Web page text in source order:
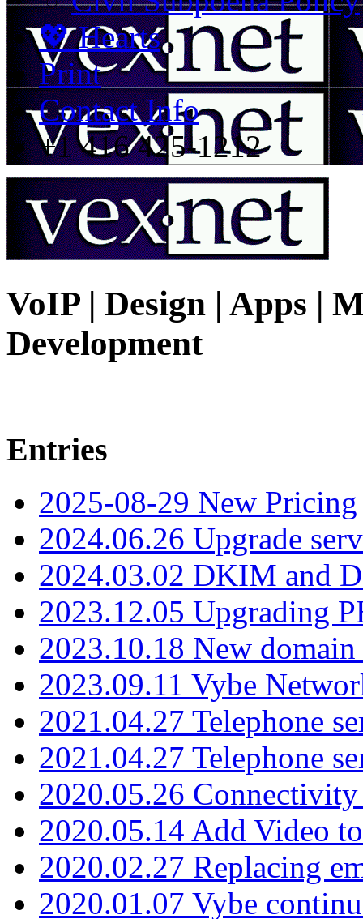
💖 Hearts
Print
Contact Info
+1 416 425-1212
VoIP | Design | Apps |
Development
Entries
2025-08-29 New Pricing
2024.06.26 Upgrade
2024.03.02 DKIM and
2023.12.05 Upgrading
2023.10.18 New
2023.09.11 Vybe
2021.04.27 Telephone
2021.04.27 Telephone
2020.05.26
2020.05.14 Add Video
2020.02.27 Replacing
2020.01.07 Vybe